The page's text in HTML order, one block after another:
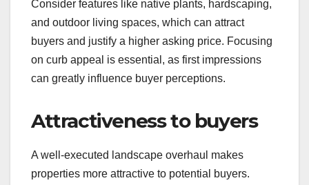
Consider features like native plants, hardscaping,
and outdoor living spaces, which can attract
buyers and justify a higher asking price. Focusing
on curb appeal is essential, as first impressions
can greatly influence buyer perceptions.
Attractiveness to buyers
A well-executed landscape overhaul makes
properties more attractive to potential buyers.